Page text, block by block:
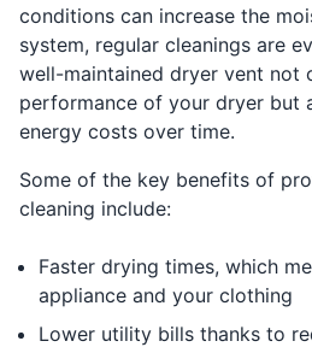
conditions can increase the
system, regular cleanings are
well-maintained dryer vent not
performance of your dryer but
energy costs over time.
Some of the key benefits of
cleaning include:
Faster drying times, which
appliance and your clothing
Lower utility bills thanks to